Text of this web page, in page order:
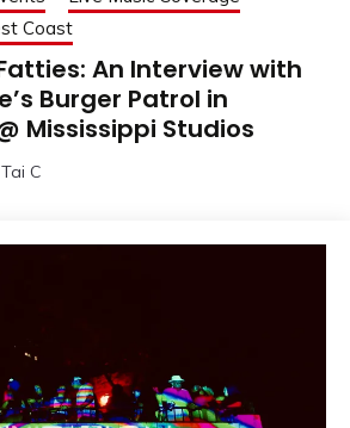
Coast
An Interview with
Burger Patrol in
Mississippi Studios
Tai C